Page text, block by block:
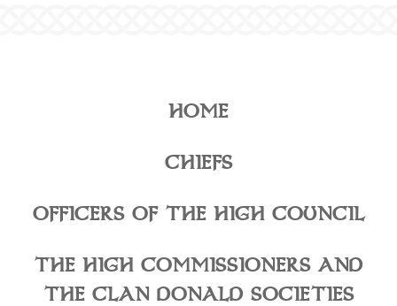
HOME
CHIEFS
OFFICERS OF THE HIGH COUNCIL
THE HIGH COMMISSIONERS AND
THE CLAN DONALD SOCIETIES